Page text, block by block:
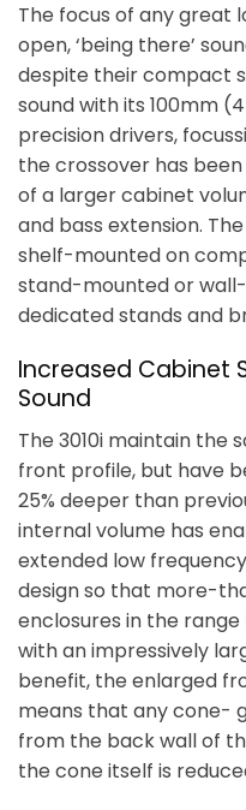
The focus of any great
open, ‘being there’
despite their compact
sound with its 100mm
precision drivers,
the crossover has
of a larger cabinet
and bass extension.
shelf-mounted on
stand-mounted or
dedicated stands and
Increased Cabinet
Sound
The 3010i maintain the
front profile, but have
25% deeper than
internal volume has
extended low
design so that more-
enclosures in the
with an impressively
benefit, the enlarged
means that any cone-
from the back wall of
the cone itself is